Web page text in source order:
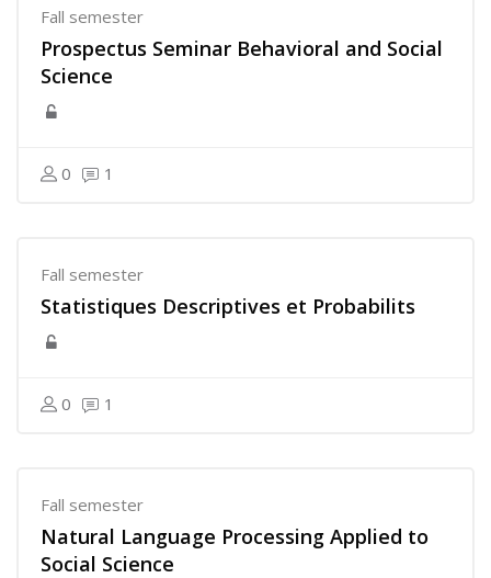
Fall semester
Prospectus Seminar Behavioral and Social
Science
0 1
Fall semester
Statistiques Descriptives et Probabilits
0 1
Fall semester
Natural Language Processing Applied to
Social Science